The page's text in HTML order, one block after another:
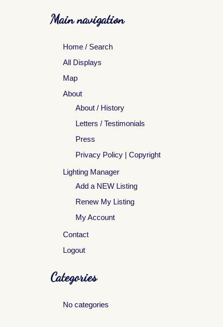
Main navigation
Home / Search
All Displays
Map
About
About / History
Letters / Testimonials
Press
Privacy Policy | Copyright
Lighting Manager
Add a NEW Listing
Renew My Listing
My Account
Contact
Logout
Categories
No categories